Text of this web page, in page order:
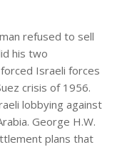
refused to sell
his two
Israeli forces
crisis of 1956.
lobbying against
George H.W.
plans that